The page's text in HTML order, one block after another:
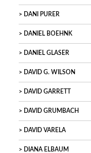
DANI PURER
DANIEL BOEHNK
DANIEL GLASER
DAVID G. WILSON
DAVID GARRETT
DAVID GRUMBACH
DAVID VARELA
DIANA ELBAUM